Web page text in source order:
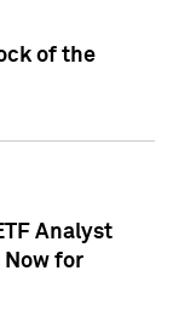
of the
Analyst
Now for